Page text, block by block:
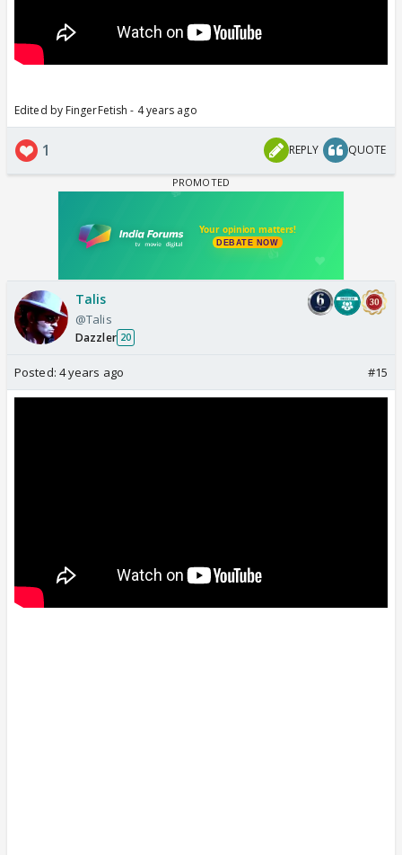
Edited by FingerFetish - 4 years ago
1 REPLY QUOTE
Talis
@Talis
Dazzler 20
Posted: 4 years ago #15